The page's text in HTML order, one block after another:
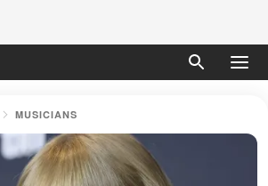
MUSICIANS